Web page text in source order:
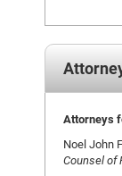
Attorneys
Noel John
Counsel of